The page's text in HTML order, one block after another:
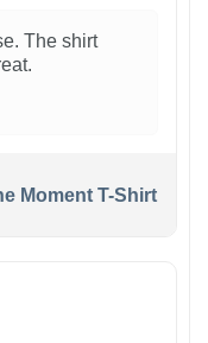
The shirt
Moment T-Shirt